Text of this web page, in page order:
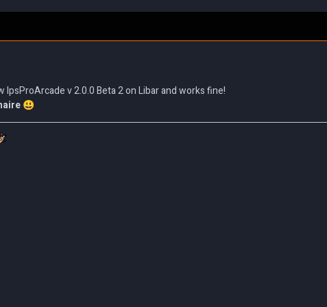
IpsProArcade v 2.0.0 Beta 2 on Libar and works fine!
😃